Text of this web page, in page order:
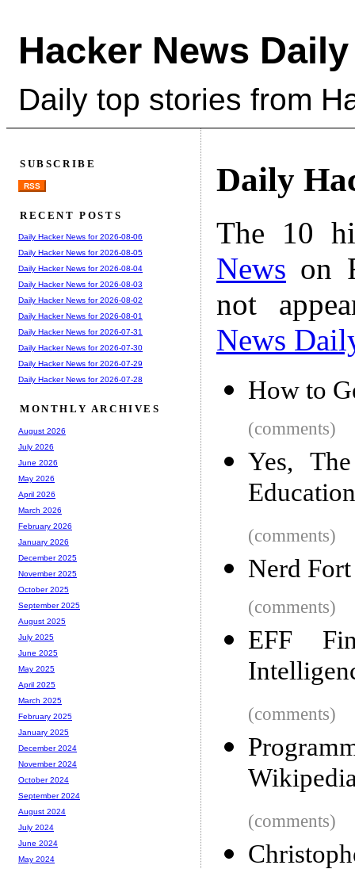
Hacker News Daily
Daily top stories from
Daily
The 10
News on
not
News
How to
(comments)
Yes,
Education
(comments)
Nerd Fort
(comments)
EFF
(comments)
(comments)
SUBSCRIBE
RSS
RECENT POSTS
Daily Hacker News for 2026-08-06
Daily Hacker News for 2026-08-05
Daily Hacker News for 2026-08-04
Daily Hacker News for 2026-08-03
Daily Hacker News for 2026-08-02
Daily Hacker News for 2026-08-01
Daily Hacker News for 2026-07-31
Daily Hacker News for 2026-07-30
Daily Hacker News for 2026-07-29
Daily Hacker News for 2026-07-28
MONTHLY ARCHIVES
August 2026
July 2026
June 2026
May 2026
April 2026
March 2026
February 2026
January 2026
December 2025
November 2025
October 2025
September 2025
August 2025
July 2025
June 2025
May 2025
April 2025
March 2025
February 2025
January 2025
December 2024
November 2024
October 2024
September 2024
August 2024
July 2024
June 2024
May 2024